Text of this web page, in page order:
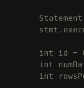
int id =
int
int